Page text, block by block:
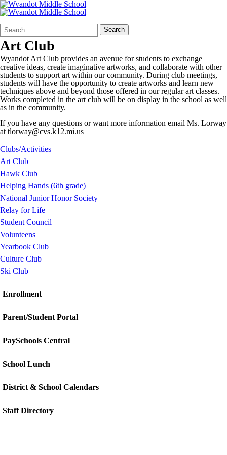
Search
Form
Quick
Search:
Search
Art Club
Wyandot Art Club provides an avenue for students to exchange
creative ideas, create imaginative artworks, and collaborate with other
students to support art within our community. During club meetings,
students will have the opportunity to create artworks and learn new
techniques above and beyond those offered in our regular art classes.
Works completed in the art club will be on display in the school as well
as in the community.
If you have any questions or want more information email Ms. Lorway
at tlorway@cvs.k12.mi.us
Clubs/Activities
Art Club
Hawk Club
Helping Hands (6th grade)
National Junior Honor Society
Relay for Life
Student Council
Volunteens
Yearbook Club
Culture Club
Ski Club
Enrollment
Parent/Student Portal
PaySchools Central
School Lunch
District & School Calendars
Staff Directory